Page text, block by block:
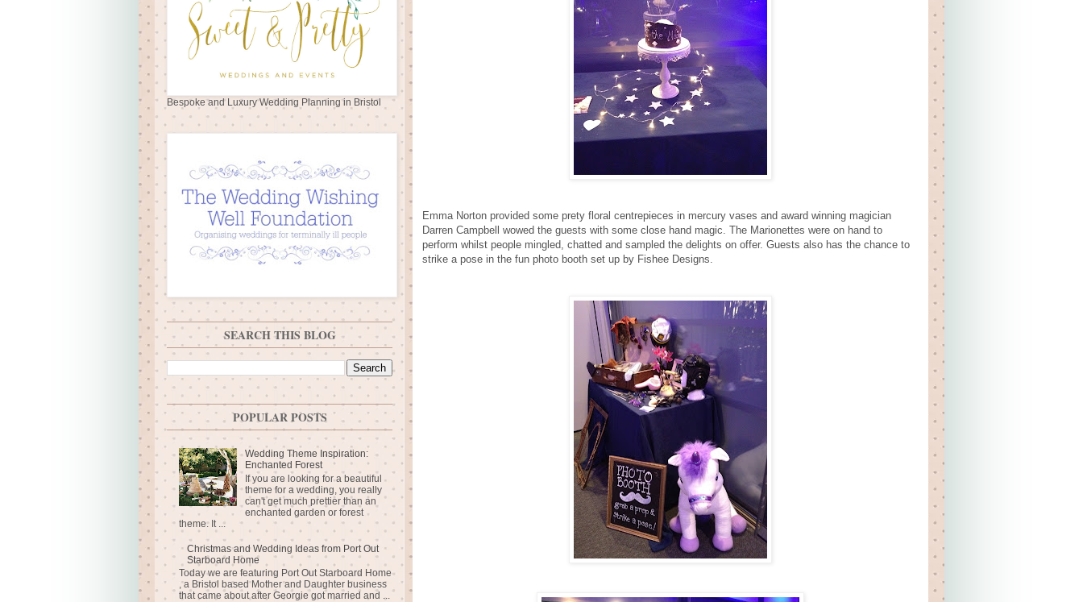
Emma Norton provided some prety floral centrepieces in mercury vases and award winning magician
Darren Campbell wowed the guests with some close hand magic. The Marionettes were on hand to
perform whilst people mingled, chatted and sampled the delights on offer. Guests also has the chance to
strike a pose in the fun photo booth set up by Fishee Designs.
Bespoke and Luxury Wedding Planning in Bristol
SEARCH THIS BLOG
POPULAR POSTS
Wedding Theme Inspiration:
Enchanted Forest
If you are looking for a beautiful
theme for a wedding, you really
can't get much prettier than an
enchanted garden or forest
theme. It ...
Christmas and Wedding Ideas from Port Out
Starboard Home
Today we are featuring Port Out Starboard Home
, a Bristol based Mother and Daughter business
that came about after Georgie got married and ...